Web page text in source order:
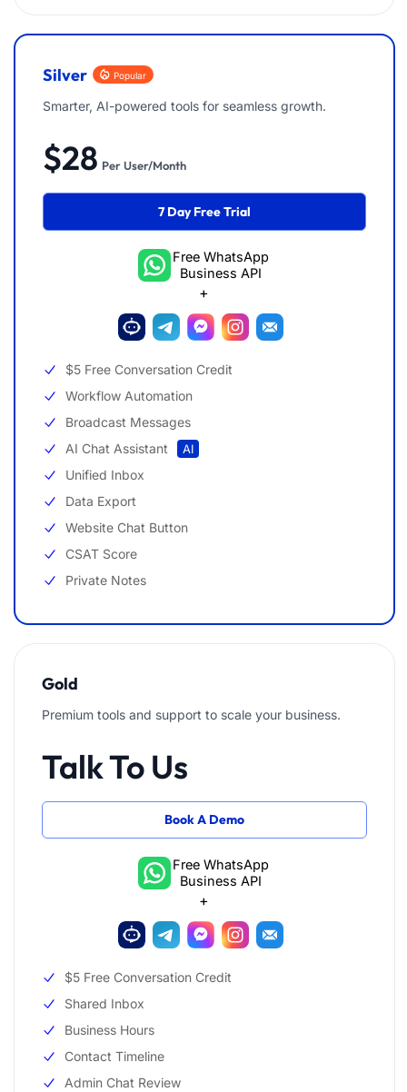
Silver Popular
Smarter, AI-powered tools for seamless growth.
$28 Per User/Month
7 Day Free Trial
Free WhatsApp
Business API
+
$5 Free Conversation Credit
Workflow Automation
Broadcast Messages
AI Chat Assistant
AI
Unified Inbox
Data Export
Website Chat Button
CSAT Score
Private Notes
Gold
Premium tools and support to scale your business.
Talk To Us
Book A Demo
Free WhatsApp
Business API
+
$5 Free Conversation Credit
Shared Inbox
Business Hours
Contact Timeline
Admin Chat Review